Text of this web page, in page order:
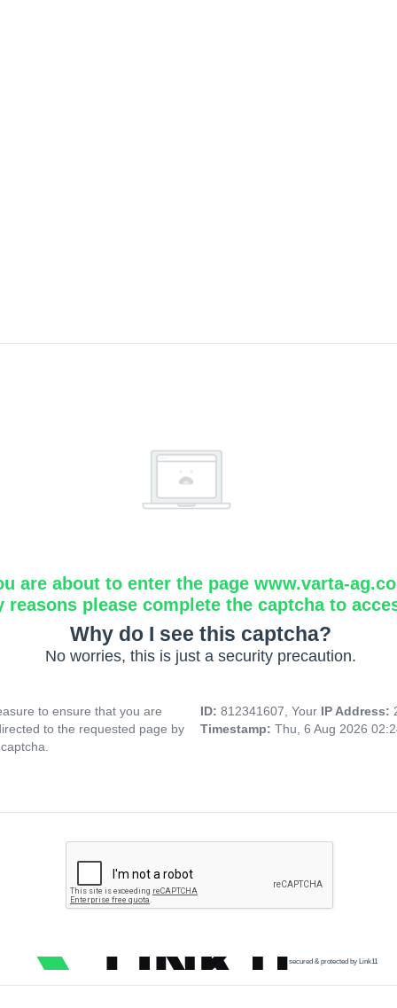
are about to enter the page www.varta-
reasons please complete the captcha to
Why do I see this captcha?
No worries, this is just a security precaution.
to ensure that you are
to the requested page by
ID: 812341607, Your IP Address:
Timestamp: Thu, 6 Aug 2026
secured & protected by Link11